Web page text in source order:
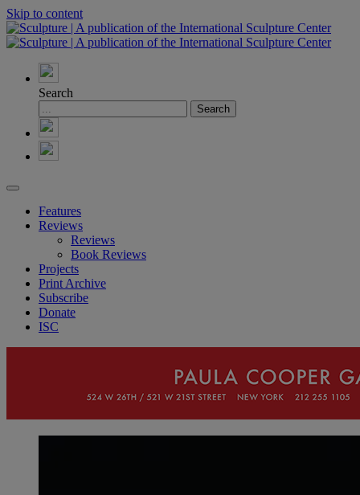
Skip to content
Search
Features
Reviews
Reviews
Book Reviews
Projects
Print Archive
Subscribe
Donate
ISC